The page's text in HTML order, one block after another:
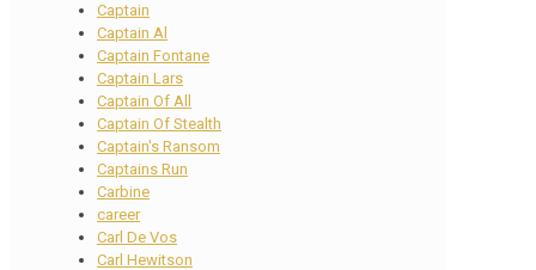
Captain
Captain Al
Captain Fontane
Captain Lars
Captain Of All
Captain Of Stealth
Captain's Ransom
Captains Run
Carbine
career
Carl De Vos
Carl Hewitson